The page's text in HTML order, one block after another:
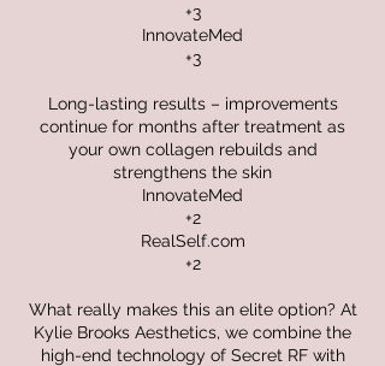
+3
InnovateMed
+3
Long-lasting results – improvements
continue for months after treatment as
your own collagen rebuilds and
strengthens the skin
InnovateMed
+2
RealSelf.com
+2
What really makes this an elite option? At
Kylie Brooks Aesthetics, we combine the
high-end technology of Secret RF with